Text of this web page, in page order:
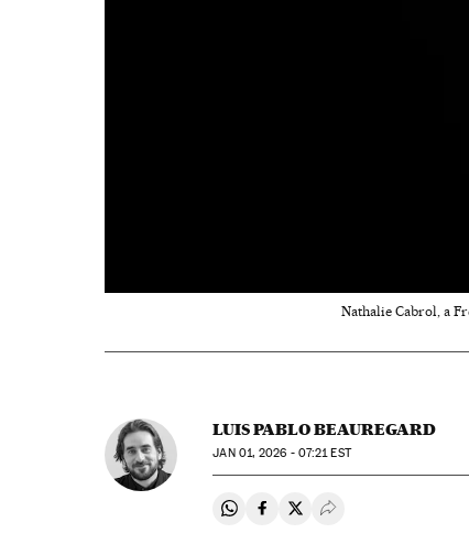
Nathalie Cabrol, a
LUIS PABLO BEAUREGARD
JAN01, 2026 - 07:21EST
Share on Whatsapp
Share on Facebook
Share on Twitter
Desplegar Redes